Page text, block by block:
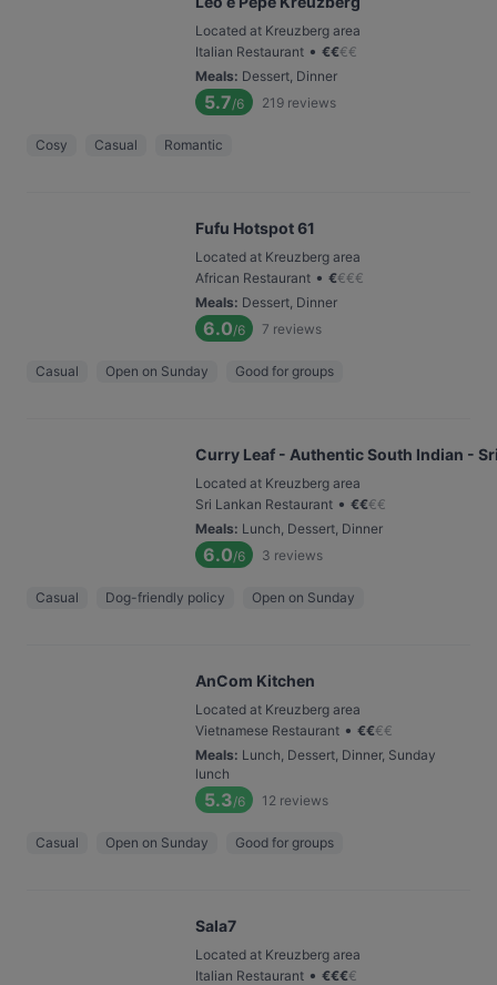
Located at Kreuzberg area
Italian Restaurant • €€€€
Meals: Dessert, Dinner
5.7/6 219 reviews
Cosy Casual Romantic
Fufu Hotspot 61
Located at Kreuzberg area
African Restaurant • €€€€
Meals: Dessert, Dinner
6.0/6 7 reviews
Casual Open on Sunday Good for groups
Curry Leaf - Authentic South Indian -
Located at Kreuzberg area
Sri Lankan Restaurant • €€€€
Meals: Lunch, Dessert, Dinner
6.0/6 3 reviews
Casual Dog-friendly policy Open on Sunday
AnCom Kitchen
Located at Kreuzberg area
Vietnamese Restaurant • €€€€
Meals: Lunch, Dessert, Dinner, Sunday
lunch
5.3/6 12 reviews
Casual Open on Sunday Good for groups
Sala7
Located at Kreuzberg area
Italian Restaurant • €€€€